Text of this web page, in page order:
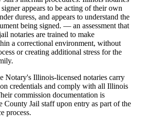
appears to be acting of their own
duress, and appears to understand the
being signed. — an assessment that
notaries are trained to make
a correctional environment, without
or creating additional stress for the
Notary's Illinois-licensed notaries carry
credentials and comply with all Illinois
commission documentation is
County Jail staff upon entry as part of the
process.